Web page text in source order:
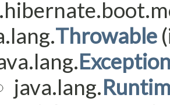
Throwable
java.lang.